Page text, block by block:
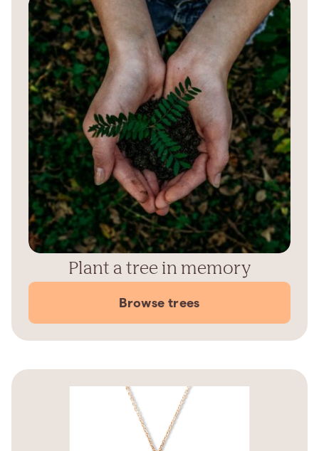
Plant a tree in memory
Browse trees